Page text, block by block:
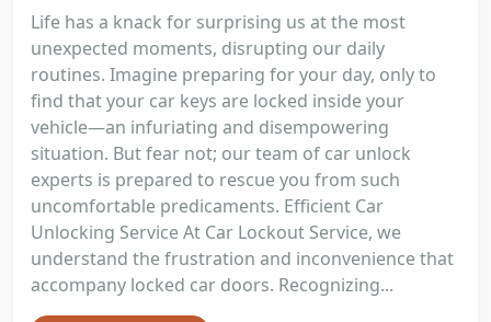
Life has a knack for surprising us at the most
unexpected moments, disrupting our daily
routines. Imagine preparing for your day, only to
find that your car keys are locked inside your
vehicle—an infuriating and disempowering
situation. But fear not; our team of car unlock
experts is prepared to rescue you from such
uncomfortable predicaments. Efficient Car
Unlocking Service At Car Lockout Service, we
understand the frustration and inconvenience that
accompany locked car doors. Recognizing...